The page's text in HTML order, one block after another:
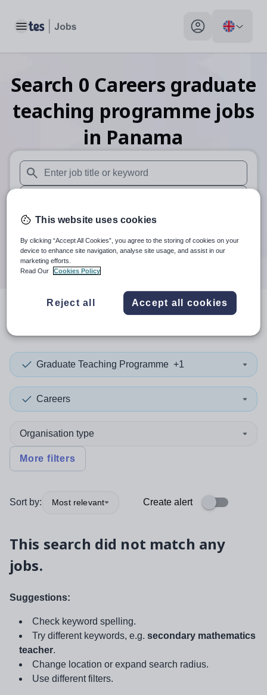
Toggle main menu My profile toggle
Search 0 Careers graduate
teaching programme jobs
in Panama
When autosuggest results are available use up and down
When autocomplete results are available use up and
30 miles
Search
resultsin Panama
Graduate Teaching Programme +1
Careers
Organisation type
More filters
Sort by: Most relevant Create alert
This search did not match any
jobs.
Suggestions:
Check keyword spelling.
Try different keywords, e.g. secondary mathematics
teacher.
Change location or expand search radius.
Use different filters.
This website uses cookies
By clicking “Accept All Cookies”, you agree to the storing of cookies on your
device to enhance site navigation, analyse site usage, and assist in our
marketing efforts.
Read Our
Cookies Policy
Reject all Accept all cookies